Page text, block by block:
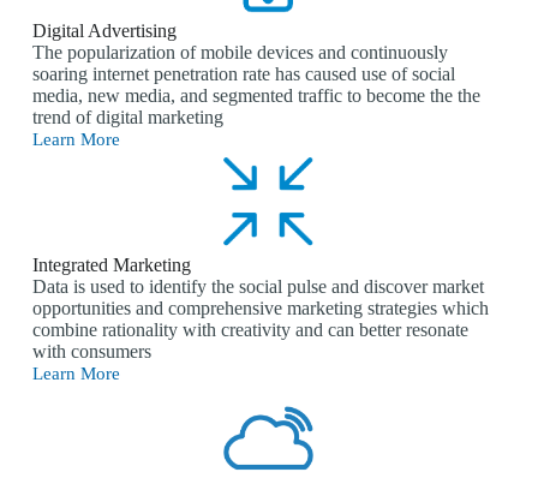
Digital Advertising
The popularization of mobile devices and continuously
soaring internet penetration rate has caused use of social
media, new media, and segmented traffic to become the the
trend of digital marketing
Learn More
Integrated Marketing
Data is used to identify the social pulse and discover market
opportunities and comprehensive marketing strategies which
combine rationality with creativity and can better resonate
with consumers
Learn More